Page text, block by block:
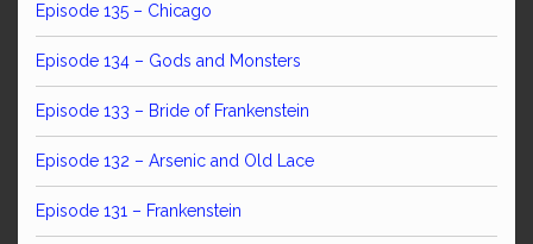
Episode 135 – Chicago
Episode 134 – Gods and Monsters
Episode 133 – Bride of Frankenstein
Episode 132 – Arsenic and Old Lace
Episode 131 – Frankenstein